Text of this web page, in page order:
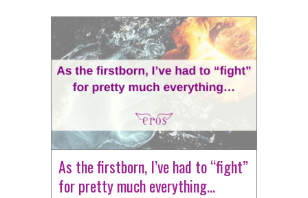
As the firstborn, I’ve had to “fight”
for pretty much everything…